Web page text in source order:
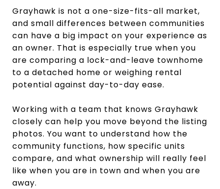
Grayhawk is not a one-size-fits-all market,
and small differences between communities
can have a big impact on your experience as
an owner. That is especially true when you
are comparing a lock-and-leave townhome
to a detached home or weighing rental
potential against day-to-day ease.
Working with a team that knows Grayhawk
closely can help you move beyond the listing
photos. You want to understand how the
community functions, how specific units
compare, and what ownership will really feel
like when you are in town and when you are
away.